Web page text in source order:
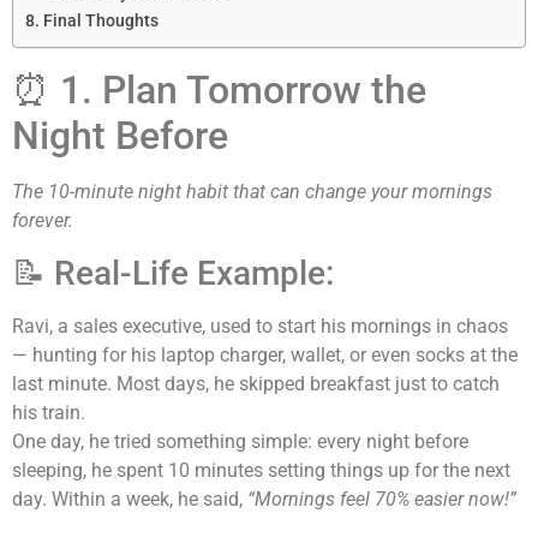
Final Thoughts
⏰ 1. Plan Tomorrow the
Night Before
The 10-minute night habit that can change your mornings
forever.
📝 Real-Life Example:
Ravi, a sales executive, used to start his mornings in chaos
— hunting for his laptop charger, wallet, or even socks at the
last minute. Most days, he skipped breakfast just to catch
his train.
One day, he tried something simple: every night before
sleeping, he spent 10 minutes setting things up for the next
day. Within a week, he said, “Mornings feel 70% easier now!”